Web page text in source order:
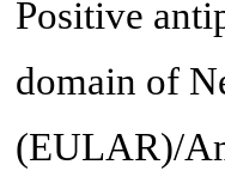
Positive
domain of
(EULAR)/